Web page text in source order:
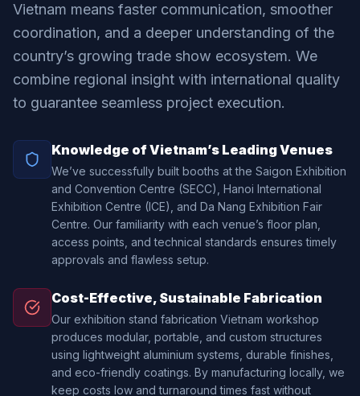
Vietnam means faster communication, smoother
coordination, and a deeper understanding of the
country’s growing trade show ecosystem. We
combine regional insight with international quality
to guarantee seamless project execution.
Knowledge of Vietnam’s Leading Venues
We’ve successfully built booths at the Saigon Exhibition
and Convention Centre (SECC), Hanoi International
Exhibition Centre (ICE), and Da Nang Exhibition Fair
Centre. Our familiarity with each venue’s floor plan,
access points, and technical standards ensures timely
approvals and flawless setup.
Cost-Effective, Sustainable Fabrication
Our exhibition stand fabrication Vietnam workshop
produces modular, portable, and custom structures
using lightweight aluminium systems, durable finishes,
and eco-friendly coatings. By manufacturing locally, we
keep costs low and turnaround times fast without